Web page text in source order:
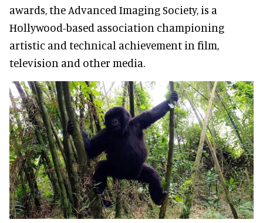
awards, the Advanced Imaging Society, is a
Hollywood-based association championing
artistic and technical achievement in film,
television and other media.